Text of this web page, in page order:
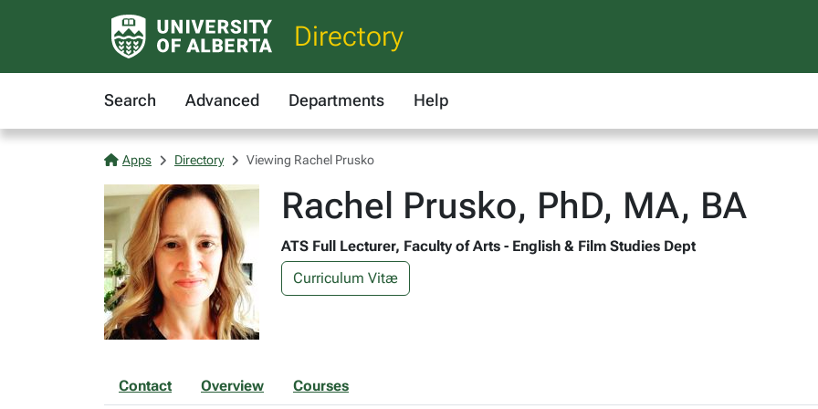
Directory
Search Advanced Departments Help
Apps Directory Viewing Rachel Prusko
Rachel Prusko, PhD, MA, BA
ATS Full Lecturer, Faculty of Arts - English & Film Studies Dept
Curriculum Vitæ
Contact Overview Courses